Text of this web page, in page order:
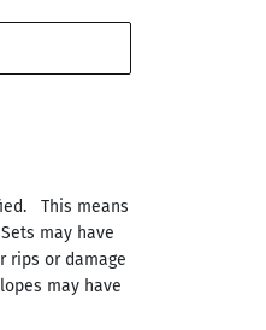
This means
may have
rips or damage
may have